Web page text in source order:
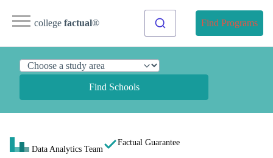
college factual® Find Programs
Find Schools
Data Analytics Team
Factual Guarantee